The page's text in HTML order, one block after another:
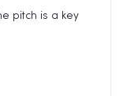
pitch is a key